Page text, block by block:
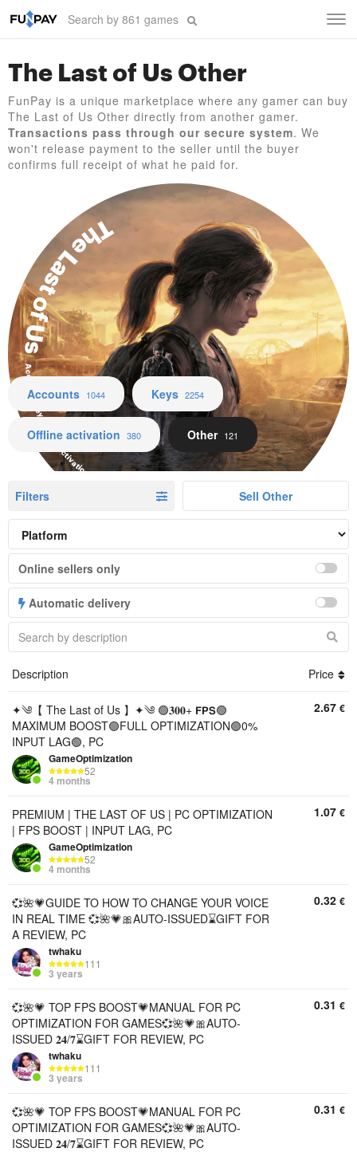
The Last of Us Other
FunPay is a unique marketplace where any gamer can buy
The Last of Us Other directly from another gamer.
Transactions pass through our secure system. We
won't release payment to the seller until the buyer
confirms full receipt of what he paid for.
The Last of Us
Accounts Keys Offline activation Other
Accounts 1044 Keys 2254
Offline activation 380 Other 121
Filters Sell Other
Online sellers only
Automatic delivery
Description Price
✦༄【 The Last of Us 】✦༄ 🟢𝟑𝟎𝟎+ 𝗙𝗣𝗦🟢
MAXIMUM BOOST🟢FULL OPTIMIZATION🟢0%
INPUT LAG🟢, PC
GameOptimization
52
4 months
2.67 €
PREMIUM | THE LAST OF US | PC OPTIMIZATION
| FPS BOOST | INPUT LAG, PC
GameOptimization
52
4 months
1.07 €
💞🌺💗GUIDE TO HOW TO CHANGE YOUR VOICE
IN REAL TIME 💞🌺💗🎀AUTO-ISSUED⌛GIFT FOR
A REVIEW, PC
twhaku
111
3 years
0.32 €
💞🌺💗 TOP FPS BOOST💗MANUAL FOR PC
OPTIMIZATION FOR GAMES💞🌺💗🎀AUTO-
ISSUED 𝟐𝟒/𝟕⌛GIFT FOR REVIEW, PC
twhaku
111
3 years
0.31 €
💞🌺💗 TOP FPS BOOST💗MANUAL FOR PC
OPTIMIZATION FOR GAMES💞🌺💗🎀AUTO-
ISSUED 𝟐𝟒/𝟕⌛GIFT FOR REVIEW, PC
0.31 €